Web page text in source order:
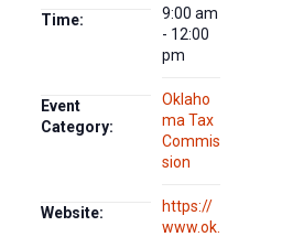
Time:
9:00 am
- 12:00
pm
Event
Category:
Oklaho
ma Tax
Commis
sion
Website:
https://
www.ok.